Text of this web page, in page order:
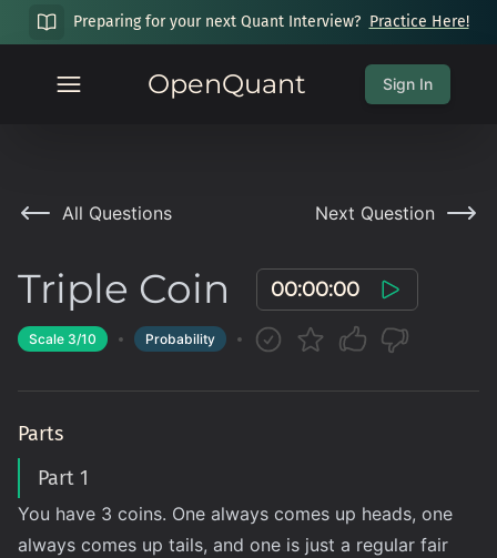
Preparing for your next Quant Interview? Practice Here!
OpenQuant Sign In
All Questions Next Question
Triple Coin 00:00:00
Scale 3/10 Probability
Parts
Part 1
You have 3 coins. One always comes up heads, one
always comes up tails, and one is just a regular fair